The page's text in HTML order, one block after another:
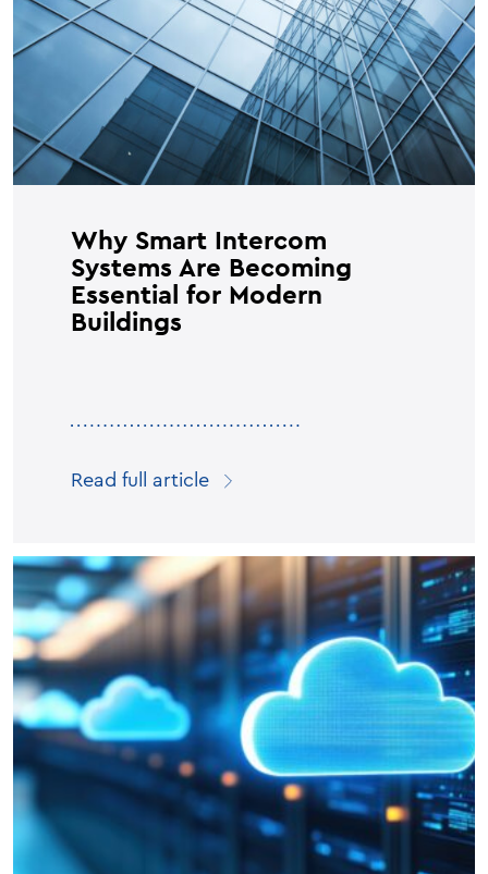
Why Smart Intercom
Systems Are Becoming
Essential for Modern
Buildings
Read full article